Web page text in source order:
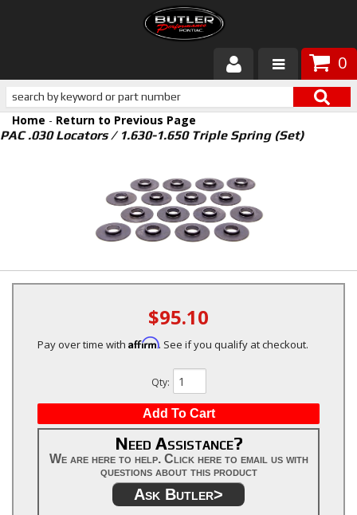
0
Products
About Butler
Customer Service
Home - Return to Previous Page
PAC .030 Locators / 1.630-1.650 Triple Spring (Set)
$95.10
Pay over time with Affirm. See if you qualify at checkout.
Qty:
Add To Cart
Need Assistance?
We are here to help. Click here to email us with
questions about this product
Ask Butler>